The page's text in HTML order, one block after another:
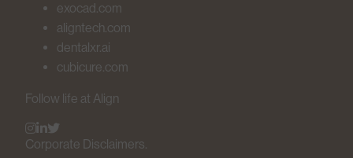
exocad.com
aligntech.com
dentalxr.ai
cubicure.com
Follow life at Align
Corporate Disclaimers.